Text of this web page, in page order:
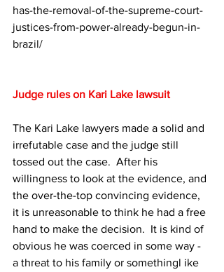
has-the-removal-of-the-supreme-court-
justices-from-power-already-begun-in-
brazil/
Judge rules on Kari Lake lawsuit
The Kari Lake lawyers made a solid and
irrefutable case and the judge still
tossed out the case.  After his
willingness to look at the evidence, and
the over-the-top convincing evidence,
it is unreasonable to think he had a free
hand to make the decision.  It is kind of
obvious he was coerced in some way -
a threat to his family or somethingl ike